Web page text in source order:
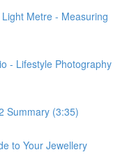
Light Metre - Measuring
- Lifestyle Photography
Summary (3:35)
to Your Jewellery